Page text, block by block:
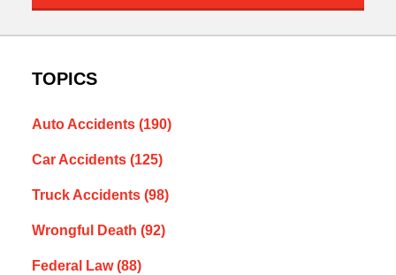
TOPICS
Auto Accidents (190)
Car Accidents (125)
Truck Accidents (98)
Wrongful Death (92)
Federal Law(88)